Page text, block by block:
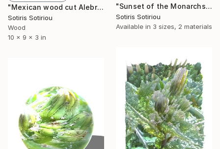
"Mexican wood cut Alebrije (Pegasus) handmade from Oaxaca Mexico" Sculpture
Sotiris Sotiriou
Wood
10 x 9 x 3 in
"Sunset of the Monarchs" Painting
Sotiris Sotiriou
Available in 3 sizes, 2 materials